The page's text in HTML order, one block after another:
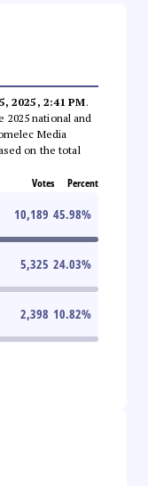
2025, 2:41 PM.
national and
Media
on the total
Votes Percent
10,189 45.98%
5,325 24.03%
2,398 10.82%